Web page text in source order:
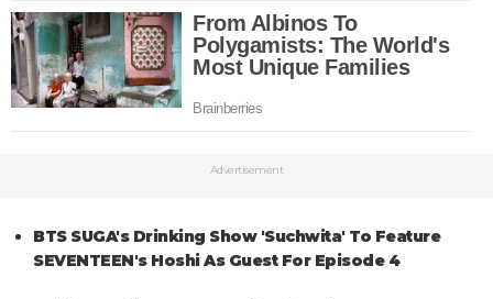
Advertisement
BTS SUGA's Drinking Show 'Suchwita' To Feature
SEVENTEEN's Hoshi As Guest For Episode 4